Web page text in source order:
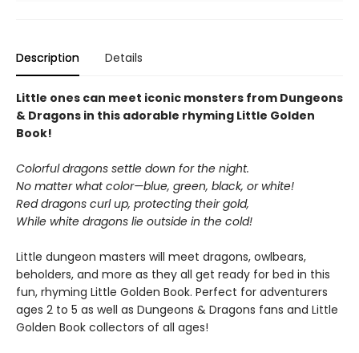
Description Details
Little ones can meet iconic monsters from Dungeons
& Dragons in this adorable rhyming Little Golden
Book!
Colorful dragons settle down for the night.
No matter what color—blue, green, black, or white!
Red dragons curl up, protecting their gold,
While white dragons lie outside in the cold!
Little dungeon masters will meet dragons, owlbears,
beholders, and more as they all get ready for bed in this
fun, rhyming Little Golden Book. Perfect for adventurers
ages 2 to 5 as well as Dungeons & Dragons fans and Little
Golden Book collectors of all ages!